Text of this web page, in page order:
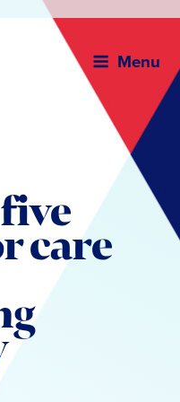
Menu
care